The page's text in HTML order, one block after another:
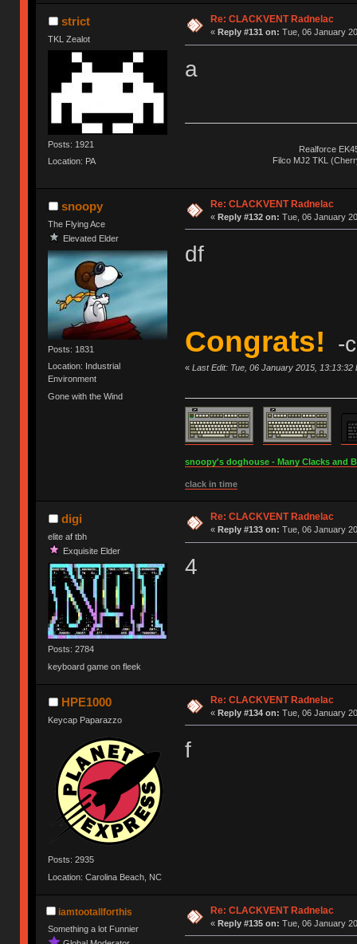
strict
TKL Zealot
Posts: 1921
Location: PA
Re: CLACKVENT Radnelac
« Reply #131 on: Tue, 06 January
a
Realforce
Filco MJ2 TKL
snoopy
The Flying Ace
Elevated Elder
Posts: 1831
Location: Industrial
Environment
Gone with the Wind
Re: CLACKVENT Radnelac
« Reply #132 on: Tue, 06 January
df
Congrats! -
« Last Edit: Tue, 06 January 2015,
snoopy's doghouse - Many Clacks and
clack in time
digi
elite af tbh
Exquisite Elder
Posts: 2784
keyboard game on fleek
Re: CLACKVENT Radnelac
« Reply #133 on: Tue, 06 January
4
HPE1000
Keycap Paparazzo
Posts: 2935
Location: Carolina Beach, NC
Re: CLACKVENT Radnelac
« Reply #134 on: Tue, 06 January
f
iamtootallforthis
Something a lot Funnier
Re: CLACKVENT Radnelac
« Reply #135 on: Tue, 06 January